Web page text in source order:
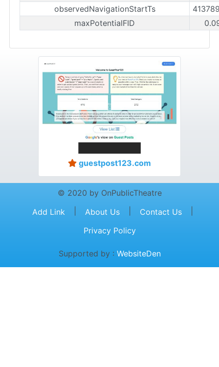
observedNavigationStartTs
maxPotentialFID
guestpost123.com
© 2020 by OnPublicTheatre
Add Link
About Us Contact Us
Privacy Policy
Supported by : WebsiteDen